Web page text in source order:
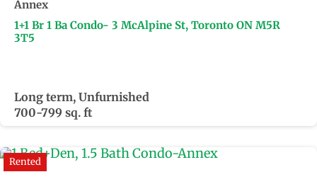
Annex
1+1 Br 1 Ba Condo- 3 McAlpine St, Toronto ON M5R
3T5
Long term, Unfurnished
700-799 sq. ft
Rented